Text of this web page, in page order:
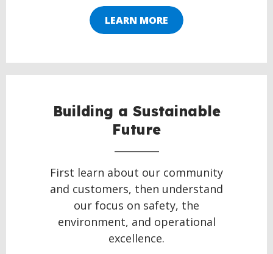
LEARN MORE
Building a Sustainable
Future
First learn about our community
and customers, then understand
our focus on safety, the
environment, and operational
excellence.